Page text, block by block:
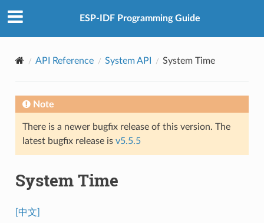
ESP-IDF Programming Guide
API Reference System API System Time
Note
There is a newer bugfix release of this version. The
latest bugfix release is v5.5.5
System Time
[中文]